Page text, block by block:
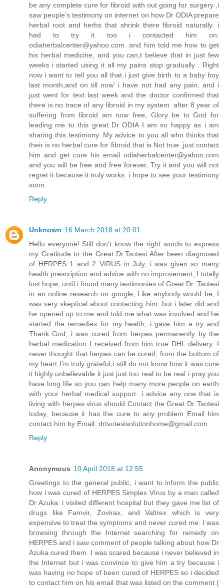
be any complete cure for fibroid with out going for surgery ,i
saw people’s testimony on internet on how Dr ODIA prepare
herbal root and herbs that shrink there fibroid naturally. i
had to try it too i contacted him on:
odiaherbalcenter@yahoo.com. and him told me how to get
his herbal medicine, and you can,t believe that in just few
weeks i started using it all my pains stop gradually . Right
now i want to tell you all that i just give birth to a baby boy
last month,and on till now' i have not had any pain, and i
just went for text last week and the doctor confirmed that
there is no trace of any fibroid in my system. after 8 year of
suffering from fibroid am now free, Glory be to God for
leading me to this great Dr ODIA I am so happy as i am
sharing this testimony. My advice to you all who thinks that
their is no herbal cure for fibroid that is Not true ,just contact
him and get cure his email odiaherbalcenter@yahoo.com
and you will be free and free forever, Try it and you will not
regret it because it truly works. i hope to see your testimony
soon.
Reply
Unknown 16 March 2018 at 20:01
Hello everyone! Still don’t know the right words to express
my Gratitude to the Great Dr.Tsotesi After been diagnosed
of HERPES 1 and 2 VIRUS in July, i was given so many
health prescription and advice with no improvement, I totally
lost hope, until i found many testimonies of Great Dr. Tsotesi
in an online research on google, Like anybody would be, I
was very skeptical about contacting him, but i later did and
he opened up to me and told me what was involved and he
started the remedies for my health, i gave him a try and
Thank God, i was cured from herpes permanently by the
herbal medication I received from him true DHL delivery. I
never thought that herpes can be cured, from the bottom of
my heart I’m truly grateful,i still do not know how it was cure
it highly unbelievable it just just too real to be real i pray you
have long life so you can help many more people on earth
with your herbal medical support. i advice any one that is
living with herpes virus should Contact the Great Dr Tsotesi
today, because it has the cure to any problem Email him
contact him by Email: drtsotesisolutionhome@gmail.com
Reply
Anonymous 10 April 2018 at 12:55
Greetings to the general public, i want to inform the public
how i was cured of HERPES Simplex Virus by a man called
Dr Azuka. i visited different hospital but they gave me list of
drugs like Famvir, Zovirax, and Valtrex which is very
expensive to treat the symptoms and never cured me. I was
browsing through the Internet searching for remedy on
HERPES and i saw comment of people talking about how Dr
Azuka cured them. I was scared because i never believed in
the Internet but i was convince to give him a try because i
was having no hope of been cured of HERPES so i decided
to contact him on his email that was listed on the comment (